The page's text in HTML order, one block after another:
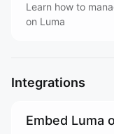
Learn how to
on Luma
Integrations
Embed Luma